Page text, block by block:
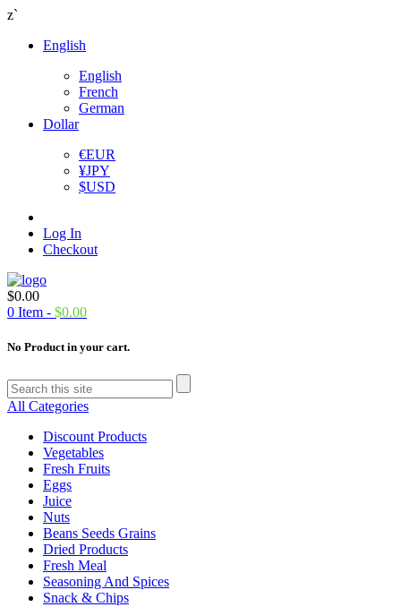
z`
English
English
French
German
Dollar
€EUR
¥JPY
$USD
Log In
Checkout
$0.00
0 Item - $0.00
No Product in your cart.
All Categories
Discount Products
Vegetables
Fresh Fruits
Eggs
Juice
Nuts
Beans Seeds Grains
Dried Products
Fresh Meal
Seasoning And Spices
Snack & Chips